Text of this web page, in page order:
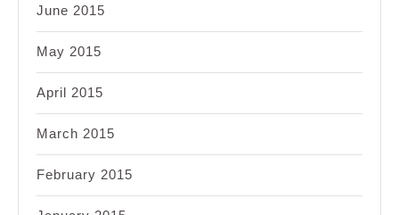
June 2015
May 2015
April 2015
March 2015
February 2015